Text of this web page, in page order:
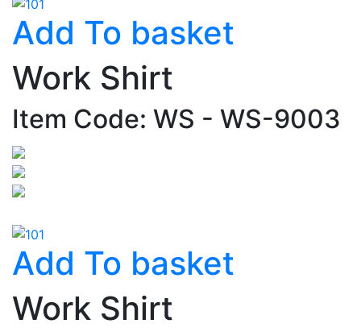
Add To basket
Work Shirt
Item Code: WS - WS-9003
Add To basket
Work Shirt